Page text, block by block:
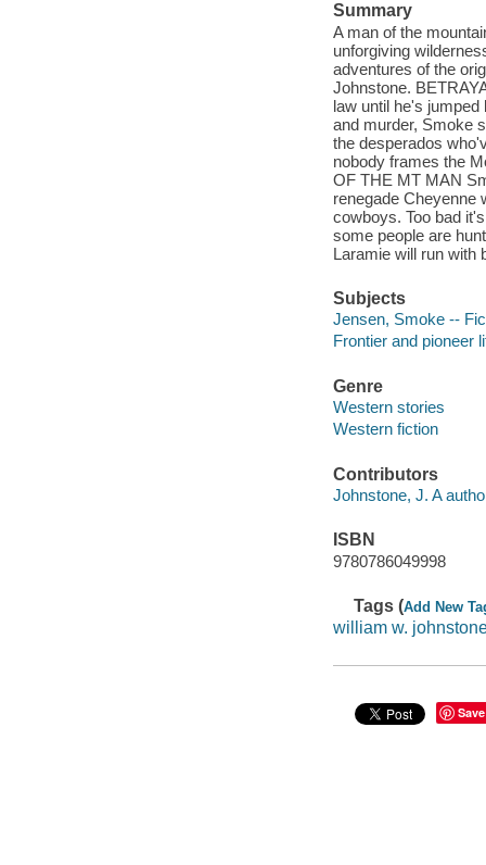
Summary
A man of the
unforgiving
adventures of the
Johnstone.
law until he's
and murder, Smoke
the desperados
nobody frames the
OF THE MT MAN
renegade Cheyenne
cowboys. Too bad
some people are
Laramie will run with
Subjects
Jensen, Smoke --
Frontier and pioneer
Genre
Western stories
Western fiction
Contributors
Johnstone, J. A
ISBN
9780786049998
Tags (Add New
william w.
Save